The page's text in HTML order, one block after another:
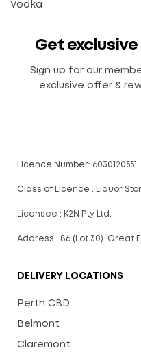
Vodka
Get
Sign up for our
exclusive offer &
Licence Number: 6030120551.
Class of Licence : Liquor
Licensee : K2N Pty Ltd.
Address : 86 (Lot 30) Great
DELIVERY LOCATIONS
Perth CBD
Belmont
Claremont